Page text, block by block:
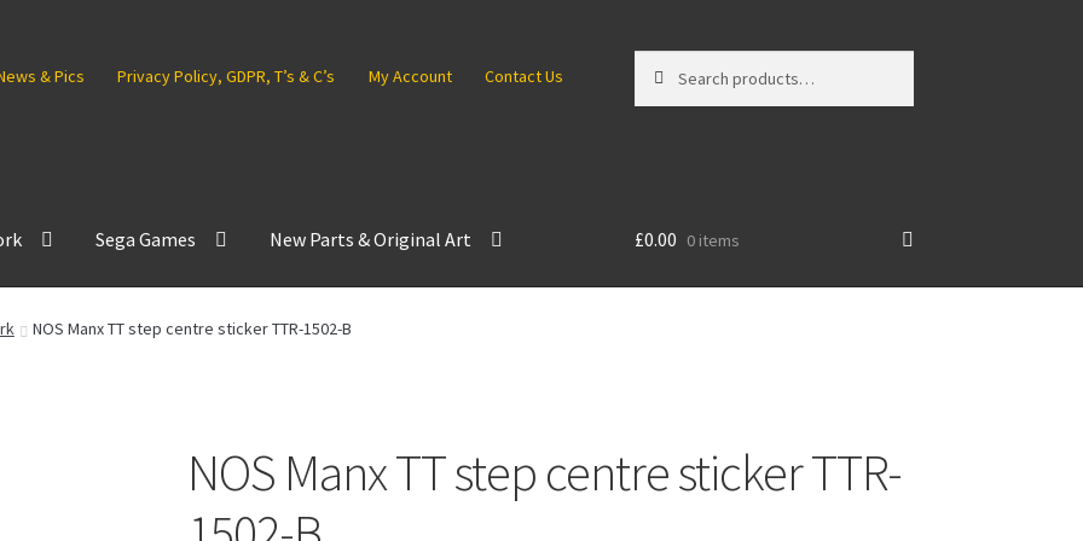
& Pics Privacy Policy, GDPR, T’s & C’s My Account Contact Us
for:
Sega Games New Parts & Original Art £0.00 0 items
NOS Manx TT step centre sticker TTR-1502-B
NOS Manx TT step centre sticker TTR-